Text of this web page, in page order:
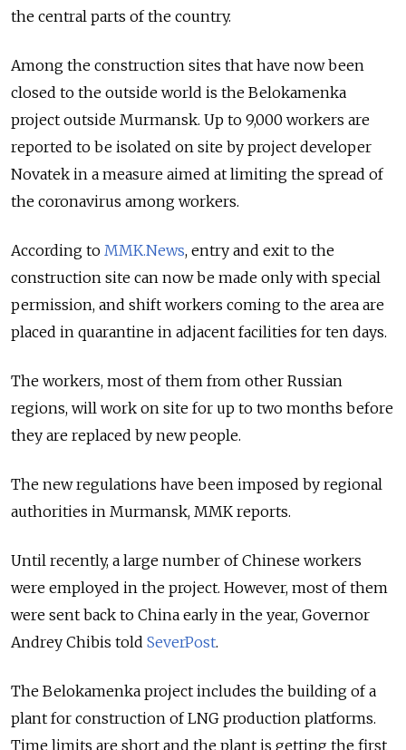
the central parts of the country.
Among the construction sites that have now been
closed to the outside world is the Belokamenka
project outside Murmansk. Up to 9,000 workers are
reported to be isolated on site by project developer
Novatek in a measure aimed at limiting the spread of
the coronavirus among workers.
According to MMK.News, entry and exit to the
construction site can now be made only with special
permission, and shift workers coming to the area are
placed in quarantine in adjacent facilities for ten days.
The workers, most of them from other Russian
regions, will work on site for up to two months before
they are replaced by new people.
The new regulations have been imposed by regional
authorities in Murmansk, MMK reports.
Until recently, a large number of Chinese workers
were employed in the project. However, most of them
were sent back to China early in the year, Governor
Andrey Chibis told SeverPost.
The Belokamenka project includes the building of a
plant for construction of LNG production platforms.
Time limits are short and the plant is getting the first